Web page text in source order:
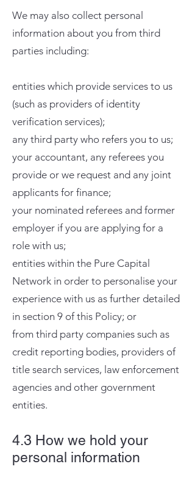
We may also collect personal
information about you from third
parties including:
entities which provide services to us
(such as providers of identity
verification services);
any third party who refers you to us;
your accountant, any referees you
provide or we request and any joint
applicants for finance;
your nominated referees and former
employer if you are applying for a
role with us;
entities within the Pure Capital
Network in order to personalise your
experience with us as further detailed
in section 9 of this Policy; or
from third party companies such as
credit reporting bodies, providers of
title search services, law enforcement
agencies and other government
entities.​
4.3 How we hold your
personal information